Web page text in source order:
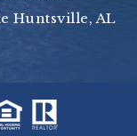
Huntsville, AL